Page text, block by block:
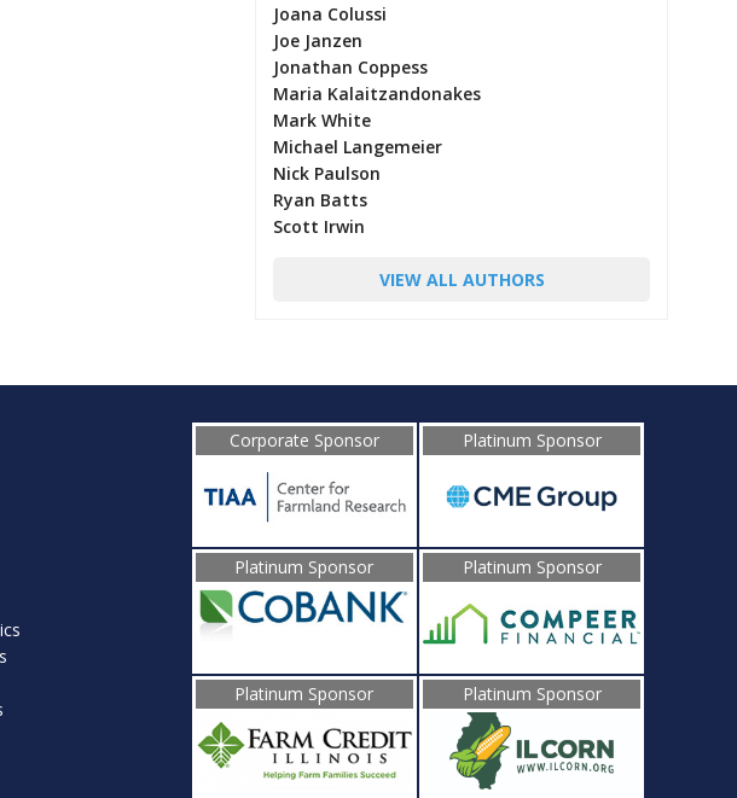
Joana Colussi
Joe Janzen
Jonathan Coppess
Maria Kalaitzandonakes
Mark White
Michael Langemeier
Nick Paulson
Ryan Batts
Scott Irwin
VIEW ALL AUTHORS
Corporate Sponsor Platinum Sponsor
Platinum Sponsor Platinum Sponsor
Platinum Sponsor Platinum Sponsor